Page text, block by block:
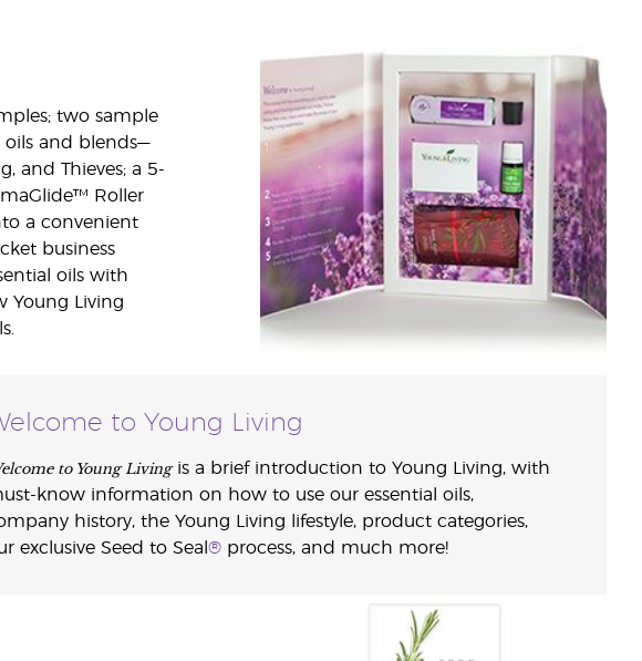
two sample
oils and blends—
and Thieves; a 5-
Roller
a convenient
business
oils with
Young Living
to Young Living
to Young Livingis a brief introduction to Young Living, with
know information on how to use our essential oils,
history, the Young Living lifestyle, product categories,
exclusive Seed to Seal® process, and much more!